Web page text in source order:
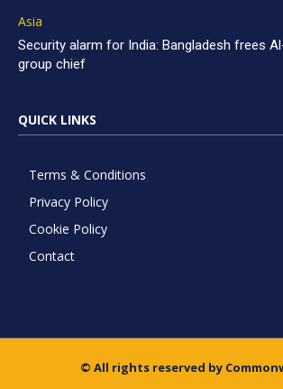
Asia
Security alarm for India: Bangladesh frees
group chief
QUICK LINKS
Terms & Conditions
Privacy Policy
Cookie Policy
Contact
© All rights reserved by